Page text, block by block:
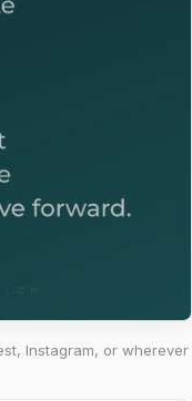
Instagram, or wherever